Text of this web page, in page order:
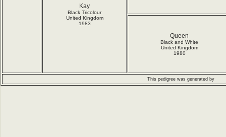
Kay
Black Tricolour
United Kingdom
1983
Queen
Black and White
United Kingdom
1980
This pedigree was generated by